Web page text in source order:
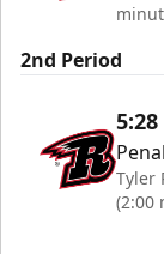
2nd Period
5:28
Tyler
(2:00